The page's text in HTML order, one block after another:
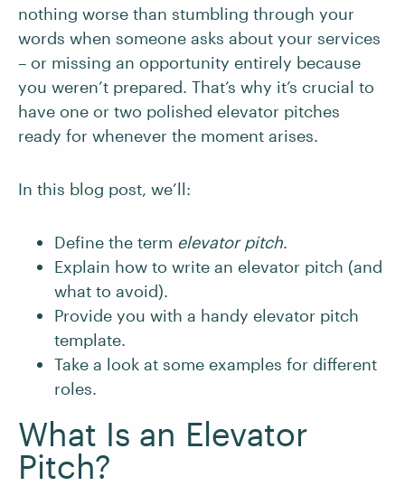
nothing worse than stumbling through your
words when someone asks about your services
– or missing an opportunity entirely because
you weren’t prepared. That’s why it’s crucial to
have one or two polished elevator pitches
ready for whenever the moment arises.
In this blog post, we’ll:
Define the term elevator pitch.
Explain how to write an elevator pitch (and
what to avoid).
Provide you with a handy elevator pitch
template.
Take a look at some examples for different
roles.
What Is an Elevator
Pitch?